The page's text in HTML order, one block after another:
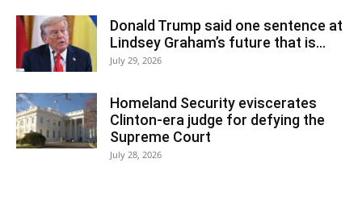
Donald Trump said one sentence at
Lindsey Graham’s future that is...
July 29, 2026
Homeland Security eviscerates
Clinton-era judge for defying the
Supreme Court
July 28, 2026